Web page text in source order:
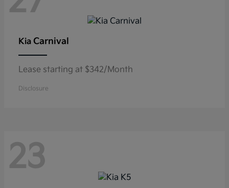
Kia Carnival
Lease starting at $342/Month
Disclosure
23